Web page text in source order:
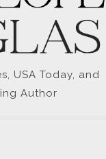
USA Today, and
Author